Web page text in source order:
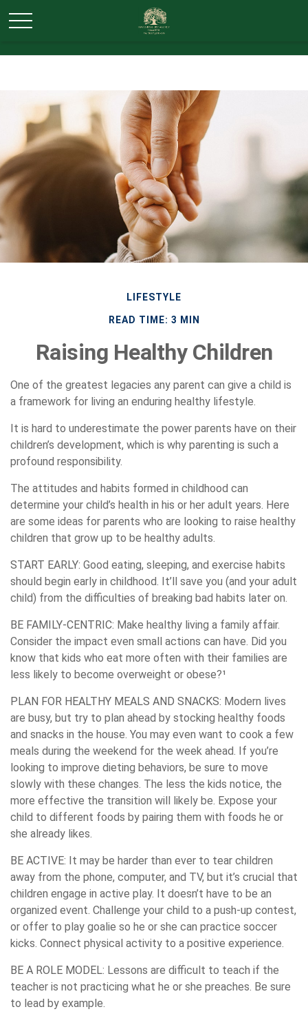
LIFESTYLE
READ TIME: 3 MIN
Raising Healthy Children
One of the greatest legacies any parent can give a child is
a framework for living an enduring healthy lifestyle.
It is hard to underestimate the power parents have on their
children’s development, which is why parenting is such a
profound responsibility.
The attitudes and habits formed in childhood can
determine your child’s health in his or her adult years. Here
are some ideas for parents who are looking to raise healthy
children that grow up to be healthy adults.
START EARLY: Good eating, sleeping, and exercise habits
should begin early in childhood. It’ll save you (and your adult
child) from the difficulties of breaking bad habits later on.
BE FAMILY-CENTRIC: Make healthy living a family affair.
Consider the impact even small actions can have. Did you
know that kids who eat more often with their families are
less likely to become overweight or obese?¹
PLAN FOR HEALTHY MEALS AND SNACKS: Modern lives
are busy, but try to plan ahead by stocking healthy foods
and snacks in the house. You may even want to cook a few
meals during the weekend for the week ahead. If you’re
looking to improve dieting behaviors, be sure to move
slowly with these changes. The less the kids notice, the
more effective the transition will likely be. Expose your
child to different foods by pairing them with foods he or
she already likes.
BE ACTIVE: It may be harder than ever to tear children
away from the phone, computer, and TV, but it’s crucial that
children engage in active play. It doesn’t have to be an
organized event. Challenge your child to a push-up contest,
or offer to play goalie so he or she can practice soccer
kicks. Connect physical activity to a positive experience.
BE A ROLE MODEL: Lessons are difficult to teach if the
teacher is not practicing what he or she preaches. Be sure
to lead by example.